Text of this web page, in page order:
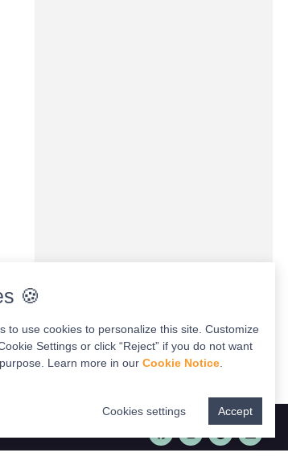
🍪
to use cookies to personalize this site. Customize
Settings or click “Reject” if you do not want
Learn more in our Cookie Notice
Cookies settings Accept